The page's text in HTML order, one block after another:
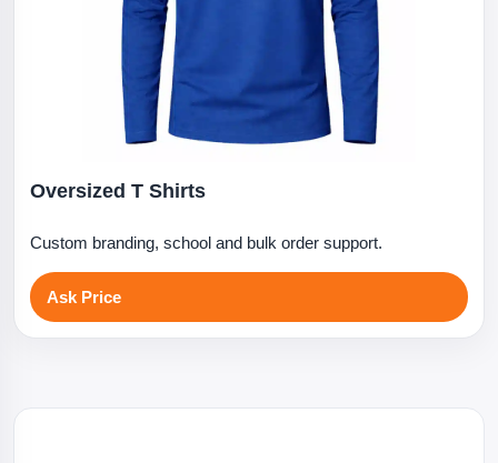
Oversized T Shirts
Custom branding, school and bulk order support.
Ask Price